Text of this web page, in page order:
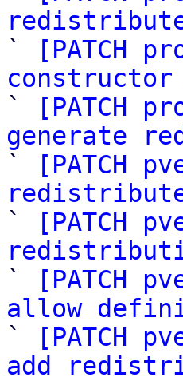
`
[PATCH
`
[PATCH
generate
`
[PATCH
`
[PATCH
`
[PATCH
allow
`
[PATCH
add